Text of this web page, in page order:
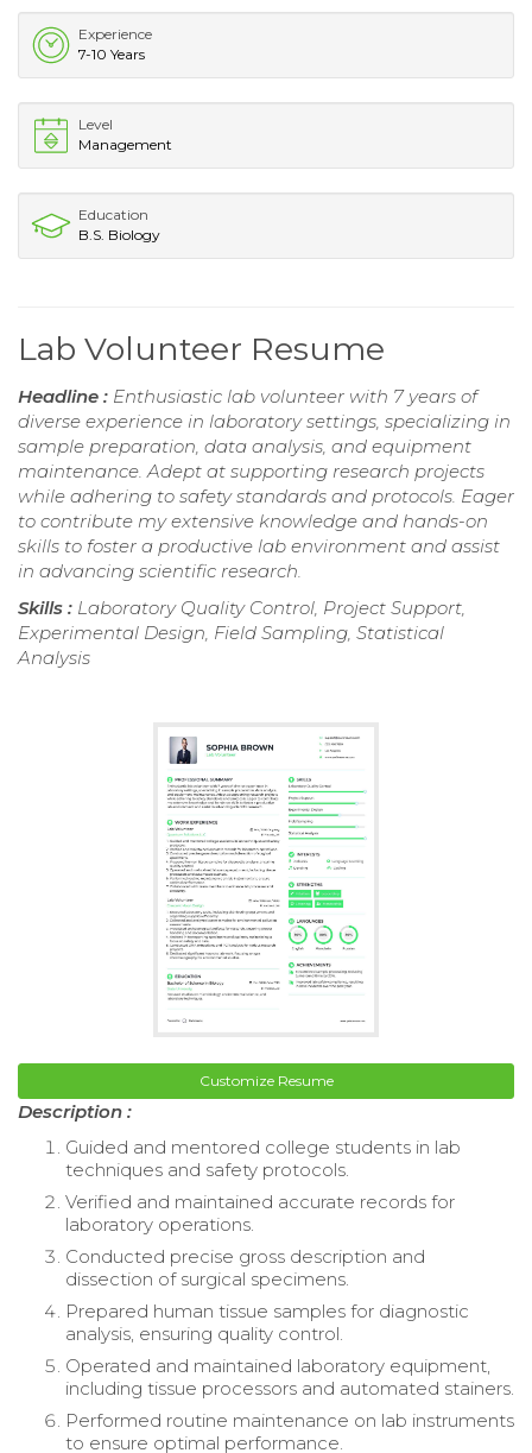
Experience
7-10 Years
Level
Management
Education
B.S. Biology
Lab Volunteer Resume
Headline : Enthusiastic lab volunteer with 7 years of
diverse experience in laboratory settings, specializing in
sample preparation, data analysis, and equipment
maintenance. Adept at supporting research projects
while adhering to safety standards and protocols. Eager
to contribute my extensive knowledge and hands-on
skills to foster a productive lab environment and assist
in advancing scientific research.
Skills : Laboratory Quality Control, Project Support,
Experimental Design, Field Sampling, Statistical
Analysis
Customize Resume
Description :
Guided and mentored college students in lab
techniques and safety protocols.
Verified and maintained accurate records for
laboratory operations.
Conducted precise gross description and
dissection of surgical specimens.
Prepared human tissue samples for diagnostic
analysis, ensuring quality control.
Operated and maintained laboratory equipment,
including tissue processors and automated stainers.
Performed routine maintenance on lab instruments
to ensure optimal performance.